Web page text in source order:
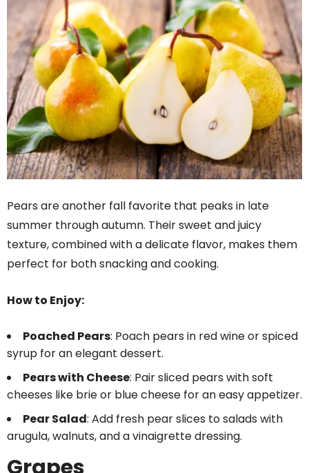
Pears are another fall favorite that peaks in late
summer through autumn. Their sweet and juicy
texture, combined with a delicate flavor, makes them
perfect for both snacking and cooking.
How to Enjoy:
Poached Pears: Poach pears in red wine or spiced
syrup for an elegant dessert.
Pears with Cheese: Pair sliced pears with soft
cheeses like brie or blue cheese for an easy appetizer.
Pear Salad: Add fresh pear slices to salads with
arugula, walnuts, and a vinaigrette dressing.